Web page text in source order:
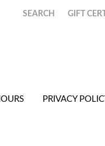
SEARCH GIFT
PRIVACY